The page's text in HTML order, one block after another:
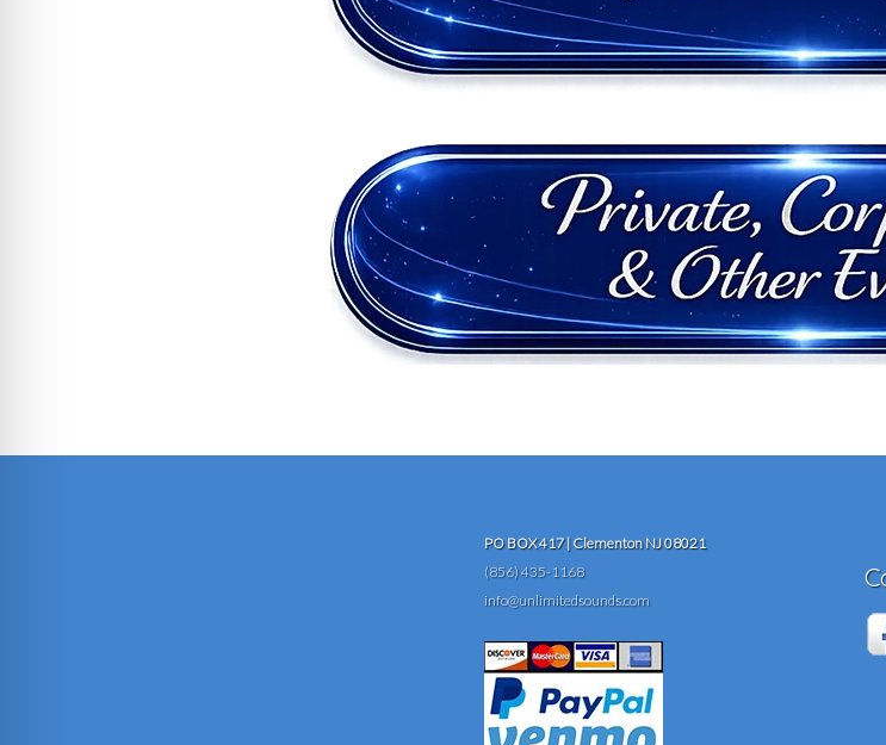
PO BOX 417 | Clementon NJ 08021
(856) 435-1168
info@unlimitedsounds.com